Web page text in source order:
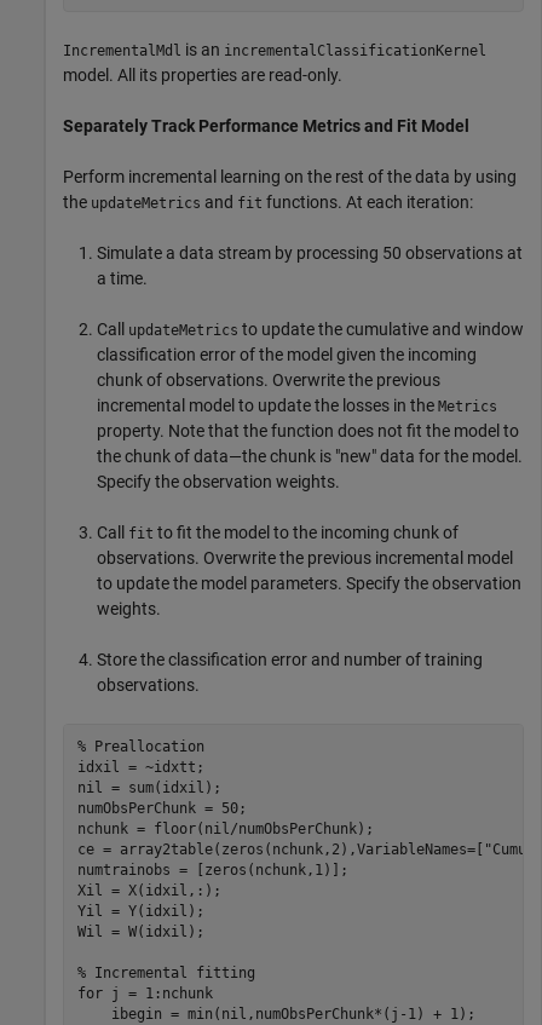
IncrementalMdl is an incrementalClassificationKernel
model. All its properties are read-only.
Separately Track Performance Metrics and Fit Model
Perform incremental learning on the rest of the data by using
the updateMetrics and fit functions. At each iteration:
Simulate a data stream by processing 50 observations at
a time.
Call updateMetrics to update the cumulative and window
classification error of the model given the incoming
chunk of observations. Overwrite the previous
incremental model to update the losses in the Metrics
property. Note that the function does not fit the model to
the chunk of data—the chunk is "new" data for the model.
Specify the observation weights.
Call fit to fit the model to the incoming chunk of
observations. Overwrite the previous incremental model
to update the model parameters. Specify the observation
weights.
Store the classification error and number of training
observations.
% Preallocation
idxil = ~idxtt;
nil = sum(idxil);
numObsPerChunk = 50;
nchunk = floor(nil/numObsPerChunk);
ce = array2table(zeros(nchunk,2),VariableNames=[
numtrainobs = [zeros(nchunk,1)];
Xil = X(idxil,:);
Yil = Y(idxil);
Wil = W(idxil);
% Incremental fitting
for j = 1:nchunk
    ibegin = min(nil,numObsPerChunk*(j-1) + 1);